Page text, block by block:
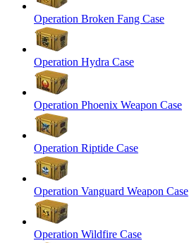
Operation Broken Fang Case
Operation Hydra Case
Operation Phoenix Weapon Case
Operation Riptide Case
Operation Vanguard Weapon Case
Operation Wildfire Case